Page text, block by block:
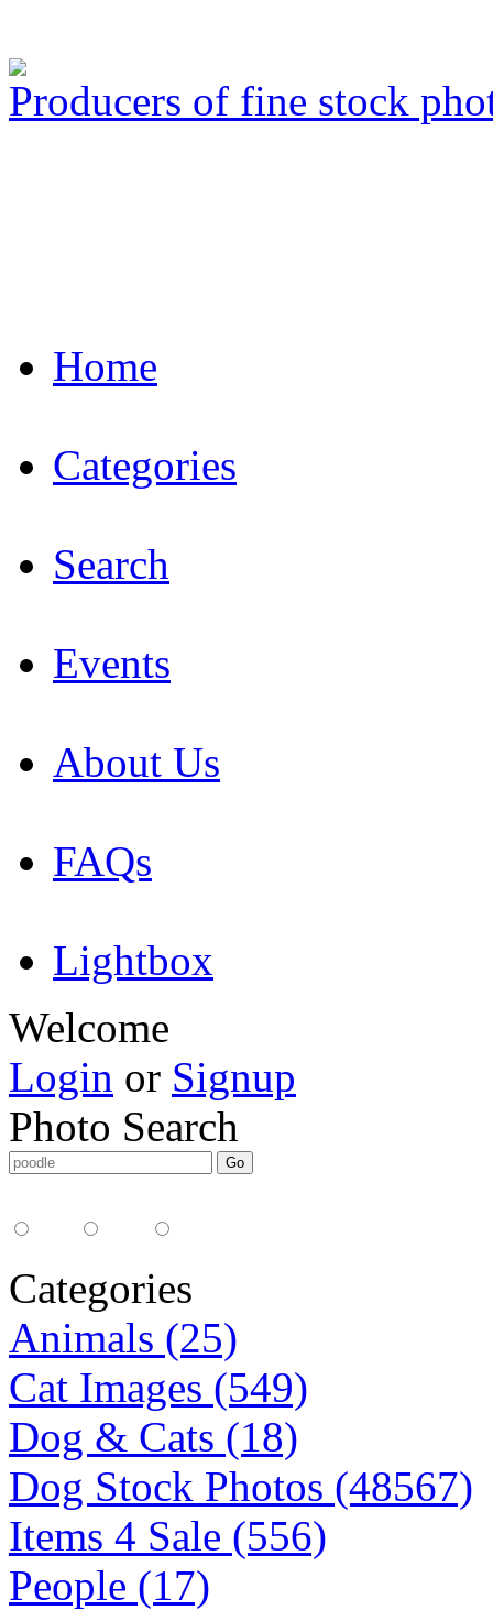
Producers of fine stock
Home
Categories
Search
Events
About Us
FAQs
Lightbox
Welcome
Login or Signup
Photo Search
Categories
Animals (25)
Cat Images (549)
Dog & Cats (18)
Dog Stock Photos (48567)
Items 4 Sale (556)
People (17)